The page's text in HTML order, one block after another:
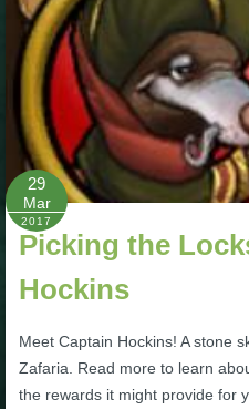
W101 Spell Guides
W101 Training Point Guides
Pirate101
P101 Bundle & Pack Guides
P101 Companion Guides
P101 Dungeon, Boss &
29
Mar
2017
Picking the
Hockins
Meet Captain Hockins! A stone
Zafaria. Read more to learn
the rewards it might provide for